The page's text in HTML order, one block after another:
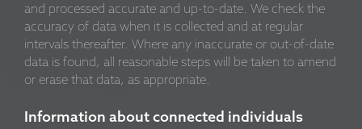
and processed accurate and up-to-date. We check the
accuracy of data when it is collected and at regular
intervals thereafter. Where any inaccurate or out-of-date
data is found, all reasonable steps will be taken to amend
or erase that data, as appropriate.
Information about connected individuals